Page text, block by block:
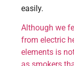
easily.
Although we
from electric
elements is